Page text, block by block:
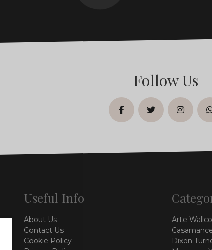
Follow Us
facebooktwitter
Useful Info
About Us
Contact Us
Cookie Policy
Arte
Dixon